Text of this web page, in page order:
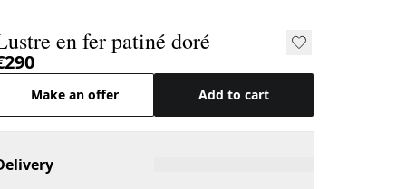
en fer patiné doré
Make an offer Add to cart